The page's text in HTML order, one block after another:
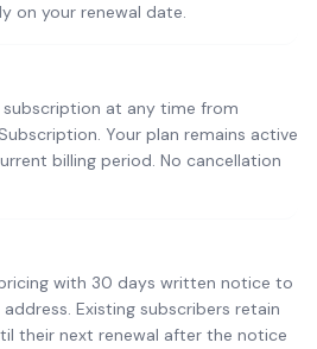
on your renewal date.
subscription at any time from
Your plan remains active
billing period. No cancellation
with 30 days written notice to
Existing subscribers retain
their next renewal after the notice